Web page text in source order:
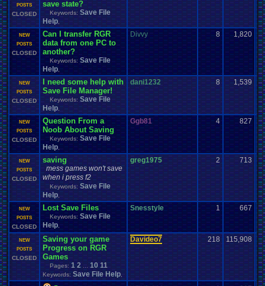
POSTS
CLOSED
save state?
Keywords: Save File
Help
NEW
POSTS
CLOSED
Can I transfer RGR
data from one PC to
another?
Keywords: Save File
Help
Divvy 8 1,820
NEW
POSTS
CLOSED
I need some help with
Save File Manager!
Keywords: Save File
Help
dani1232 8 1,539
NEW
POSTS
CLOSED
Question From a
Noob About Saving
Keywords: Save File
Help
Ggb81 4 827
NEW
POSTS
CLOSED
saving
mess games won't save
when i press f2
Keywords: Save File
Help
greg1975 2 713
NEW
POSTS
CLOSED
Lost Save Files
Keywords: Save File
Help
Snesstyle 1 667
NEW
POSTS
CLOSED
Saving your game
Progress on RGR
Games
Pages: 1 2 10 11
Keywords: Save File Help
Davideo7 218 115,908